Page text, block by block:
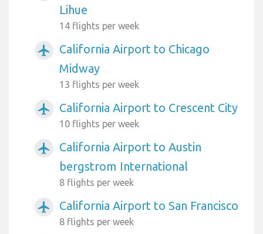
Lihue
14 flights per week
airplanemode_active
California Airport to Chicago
Midway
13 flights per week
airplanemode_active California Airport to Crescent City
10 flights per week
airplanemode_active
California Airport to Austin
bergstrom International
8 flights per week
airplanemode_active California Airport to San Francisco
8 flights per week